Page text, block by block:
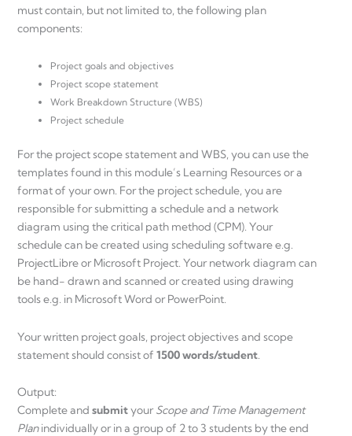
must contain, but not limited to, the following plan
components:
Project goals and objectives
Project scope statement
Work Breakdown Structure (WBS)
Project schedule
For the project scope statement and WBS, you can use the
templates found in this module’s Learning Resources or a
format of your own. For the project schedule, you are
responsible for submitting a schedule and a network
diagram using the critical path method (CPM). Your
schedule can be created using scheduling software e.g.
ProjectLibre or Microsoft Project. Your network diagram can
be hand- drawn and scanned or created using drawing
tools e.g. in Microsoft Word or PowerPoint.
Your written project goals, project objectives and scope
statement should consist of 1500 words/student.
Output:
Complete and submityourScope and Time Management
Planindividually or in a group of 2 to 3 students by the end